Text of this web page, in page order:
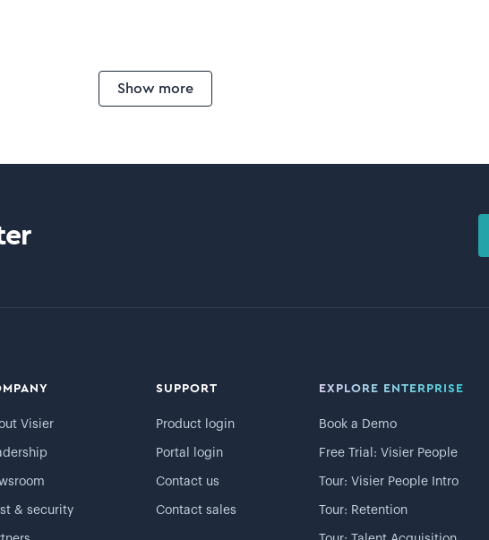
Show more
Visier
& security
SUPPORT
Product login
Portal login
Contact us
Contact sales
EXPLORE ENTERPRISE
Book a Demo
Free Trial: Visier People
Tour: Visier People Intro
Tour: Retention